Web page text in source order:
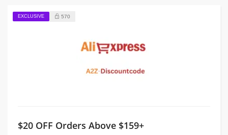
EXCLUSIVE 570
$20 OFF Orders Above $159+